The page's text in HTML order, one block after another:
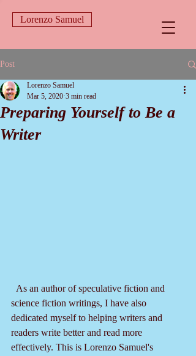
Lorenzo Samuel
Post
Preparing Yourself to Be a
Writer
Lorenzo Samuel
Mar 5, 2020 3 min read
science fiction writings, I have also
dedicated myself to helping writers and
readers write better and read more
effectively. This is Lorenzo Samuel's